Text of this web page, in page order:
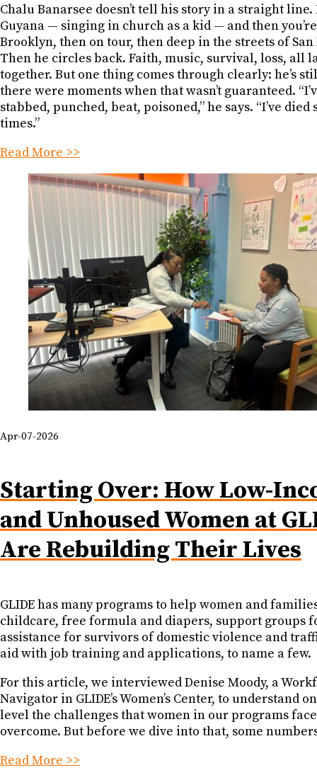
Chalu Banarsee doesn’t tell his story in a straight
Guyana — singing in church as a kid — and then
Brooklyn, then on tour, then deep in the streets of
Then he circles back. Faith, music, survival, loss, all
together. But one thing comes through clearly: he’s
there were moments when that wasn’t guaranteed.
stabbed, punched, beat, poisoned,” he says. “I’ve died
times.”
Read More >>
Apr-07-2026
Starting Over: How Low-
and Unhoused Women at
Are Rebuilding Their Lives
GLIDE has many programs to help women and
childcare, free formula and diapers, support groups
assistance for survivors of domestic violence and
aid with job training and applications, to name a few.
For this article, we interviewed Denise Moody, a
Navigator in GLIDE’s Women’s Center, to understand
level the challenges that women in our programs
overcome. But before we dive into that, some
Read More >>